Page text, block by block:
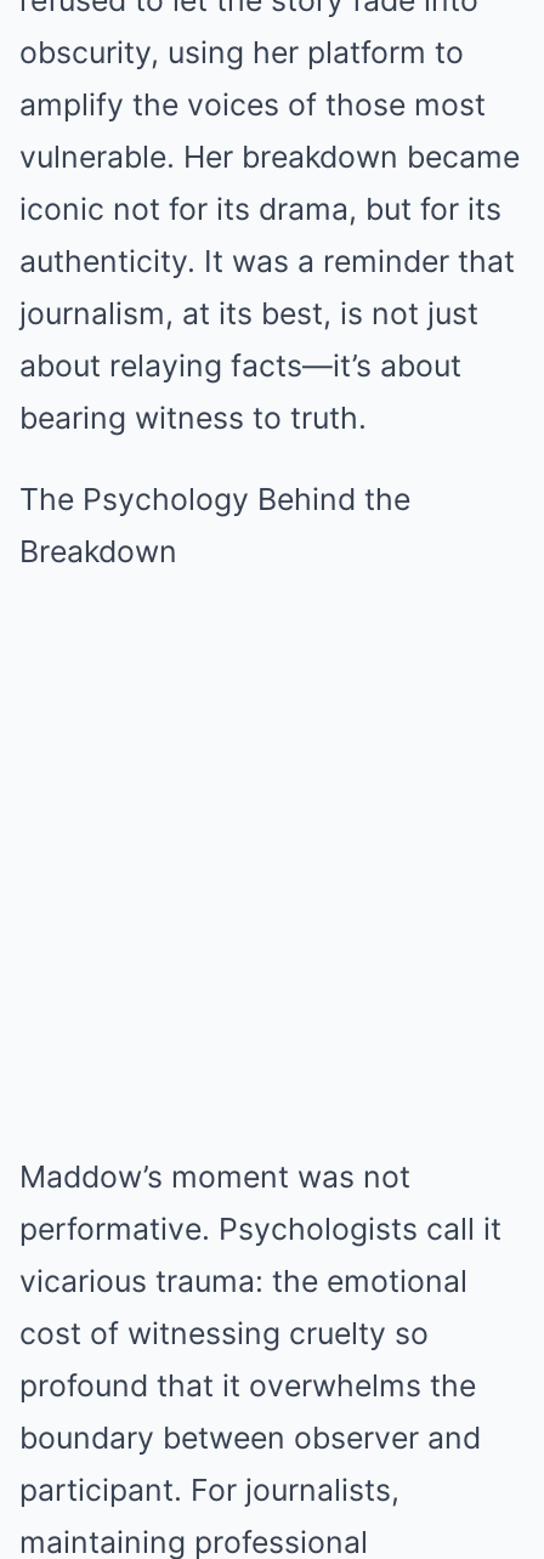
obscurity, using her platform to
amplify the voices of those most
vulnerable. Her breakdown became
iconic not for its drama, but for its
authenticity. It was a reminder that
journalism, at its best, is not just
about relaying facts—it’s about
bearing witness to truth.
The Psychology Behind the
Breakdown
Maddow’s moment was not
performative. Psychologists call it
vicarious trauma: the emotional
cost of witnessing cruelty so
profound that it overwhelms the
boundary between observer and
participant. For journalists,
maintaining professional